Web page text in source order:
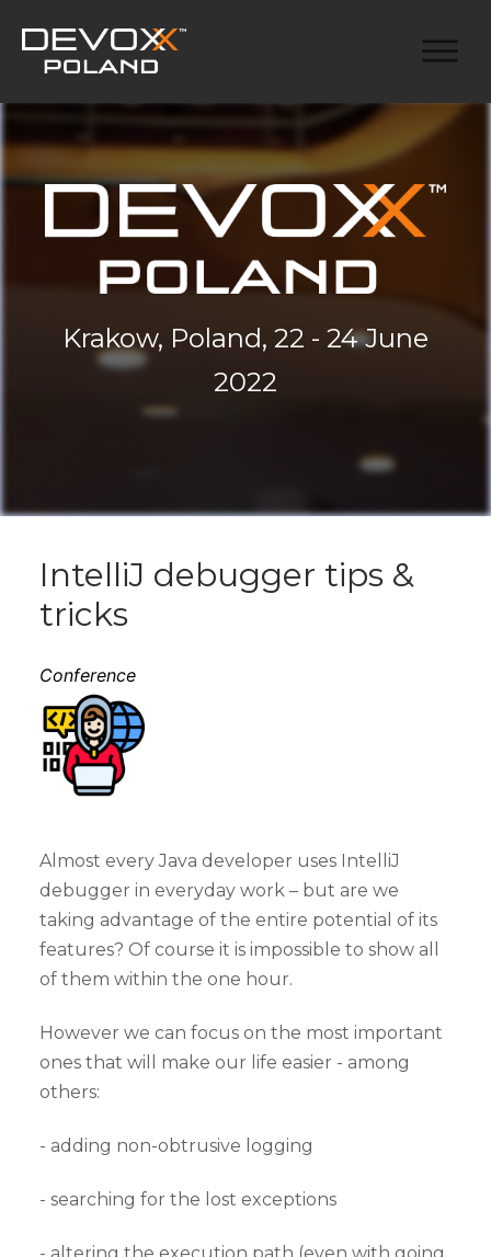
Krakow, Poland, 22 - 24 June
2022
IntelliJ debugger tips &
tricks
Conference
Almost every Java developer uses IntelliJ
debugger in everyday work – but are we
taking advantage of the entire potential of its
features? Of course it is impossible to show all
of them within the one hour.
However we can focus on the most important
ones that will make our life easier - among
others:
- adding non-obtrusive logging
- searching for the lost exceptions